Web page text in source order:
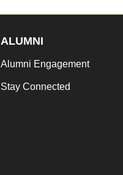
ALUMNI
Alumni Engagement
Stay Connected